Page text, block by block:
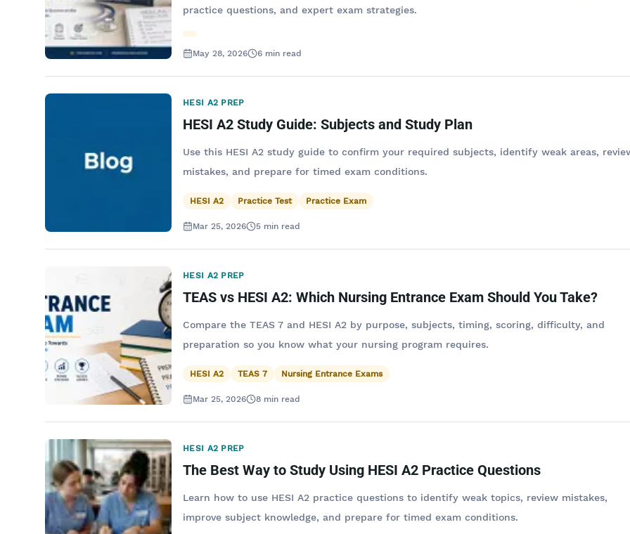
practice questions, and expert exam strategies.
May 28, 2026 6 min read
HESI A2 PREP
HESI A2 Study Guide: Subjects and Study Plan
Use this HESI A2 study guide to confirm your required subjects, identify weak areas,
mistakes, and prepare for timed exam conditions.
HESI A2 Practice Test Practice Exam
Mar 25, 2026 5 min read
HESI A2 PREP
TEAS vs HESI A2: Which Nursing Entrance Exam Should You Take?
Compare the TEAS 7 and HESI A2 by purpose, subjects, timing, scoring, difficulty, and
preparation so you know what your nursing program requires.
HESI A2 TEAS 7 Nursing Entrance Exams
Mar 25, 2026 8 min read
HESI A2 PREP
The Best Way to Study Using HESI A2 Practice Questions
Learn how to use HESI A2 practice questions to identify weak topics, review mistakes,
improve subject knowledge, and prepare for timed exam conditions.